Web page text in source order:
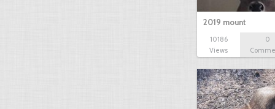
2019 mount
10186
Views
0